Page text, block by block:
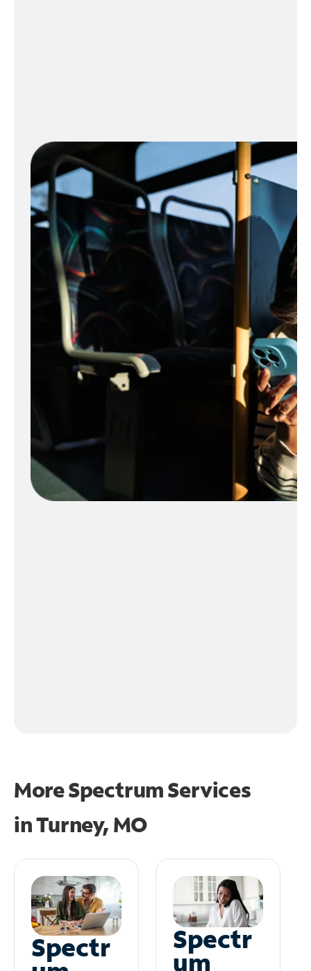
More Spectrum Services
inTurney, MO
Spectr Spectr
um